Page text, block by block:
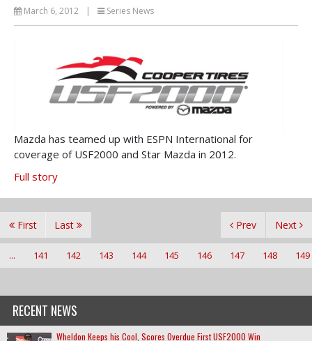
March 6, 2012 | Series News
Mazda has teamed up with ESPN International for
coverage of USF2000 and Star Mazda in 2012.
Full story
First Prev
... 141 142 143 144 145 146 147 148 149
Next
Last
RECENT NEWS
Wheldon Keeps his Cool, Scores Overdue First USF2000 Win